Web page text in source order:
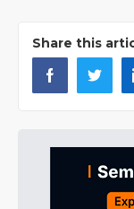
Share this